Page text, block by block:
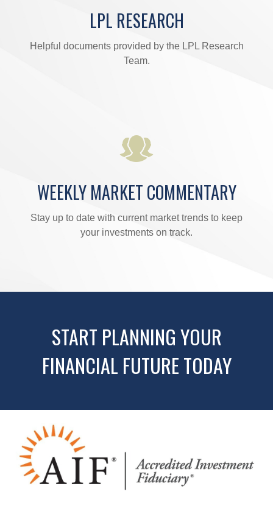
LPL RESEARCH
Helpful documents provided by the LPL Research
Team.
WEEKLY MARKET COMMENTARY
Stay up to date with current market trends to keep
your investments on track.
START PLANNING YOUR
FINANCIAL FUTURE TODAY